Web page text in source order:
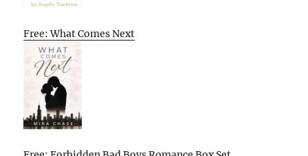
Free: What Comes Next